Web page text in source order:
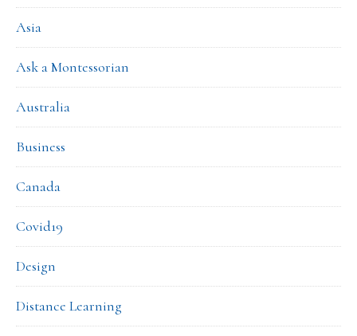
Asia
Ask a Montessorian
Australia
Business
Canada
Covid19
Design
Distance Learning